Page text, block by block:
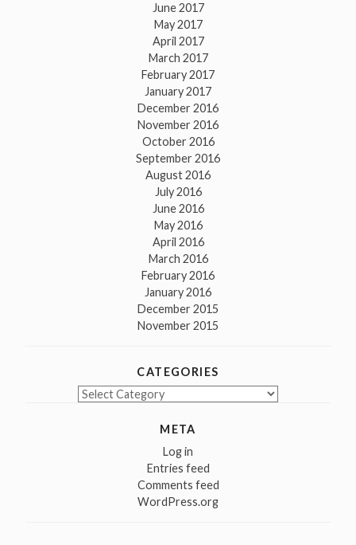
June 2017
May 2017
April 2017
March 2017
February 2017
January 2017
December 2016
November 2016
October 2016
September 2016
August 2016
July 2016
June 2016
May 2016
April 2016
March 2016
February 2016
January 2016
December 2015
November 2015
CATEGORIES
Categories
META
Log in
Entries feed
Comments feed
WordPress.org